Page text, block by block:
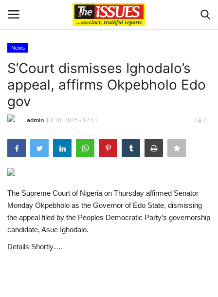
Home
Entertainment
Crime
International News
Loan & Government Grants
News
S’Court dismisses Ighodalo’s
appeal, affirms Okpebholo Edo
gov
admin Jul 10, 2025 - 12:11 0
The Supreme Court of Nigeria on Thursday affirmed Senator
Monday Okpebholo as the Governor of Edo State, dismissing
the appeal filed by the Peoples Democratic Party’s governorship
candidate, Asue Ighodalo.
Details Shortly….